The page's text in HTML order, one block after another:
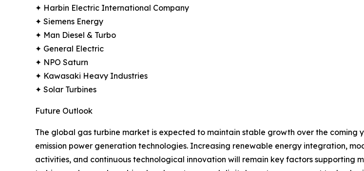
✦ Harbin Electric International Company
✦ Siemens Energy
✦ Man Diesel & Turbo
✦ General Electric
✦ NPO Saturn
✦ Kawasaki Heavy Industries
✦ Solar Turbines
Future Outlook
The global gas turbine market is expected to maintain stable growth over the
emission power generation technologies. Increasing renewable energy integration,
activities, and continuous technological innovation will remain key factors